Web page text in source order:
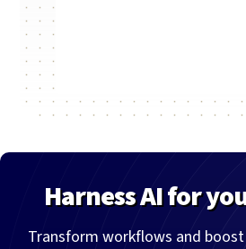
Harness AI for
Transform workflows and